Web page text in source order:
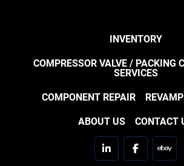
INVENTORY
COMPRESSOR VALVE / PACKING
SERVICES
COMPONENT REPAIR
ABOUT US CONTACT
linkedinfacebookebay